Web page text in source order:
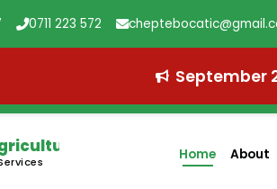
0711 223 572
September
College Home About